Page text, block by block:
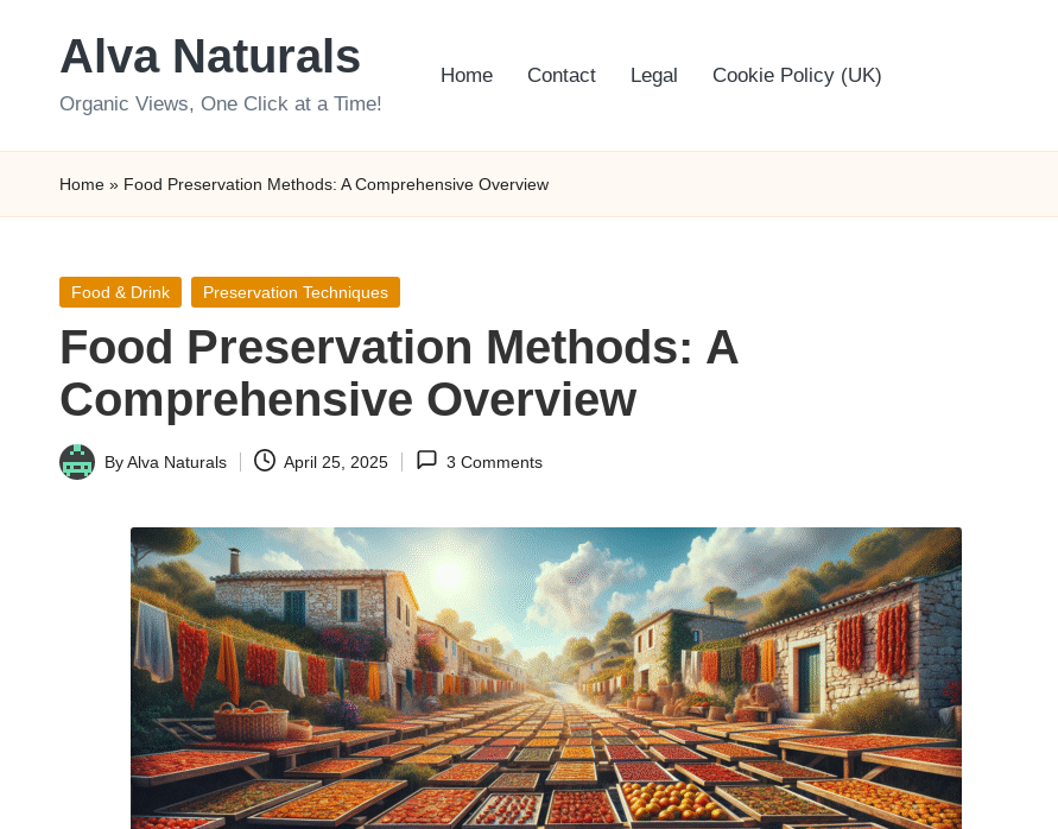
Alva Naturals
Organic Views, One Click at a Time!
Home Contact Legal Cookie Policy (UK)
Home » Food Preservation Methods: A Comprehensive Overview
Posted
Food & Drink Preservation Techniques
Food Preservation Methods: A
Comprehensive Overview
Posted
ByAlva Naturals April 25, 2025 3 Comments